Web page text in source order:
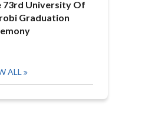
73rd University Of
Graduation
ALL